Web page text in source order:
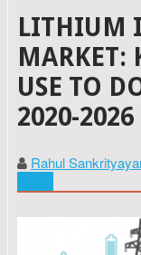
LITHIUM
MARKET:
USE TO
2020-2026
Rahul